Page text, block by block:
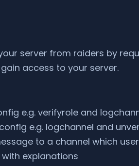
server from raiders by
access to your server.
e.g. verifyrole and
e.g. logchannel and
to a channel which
explanations